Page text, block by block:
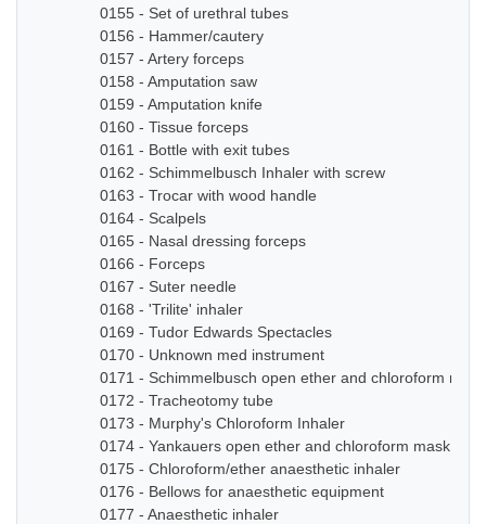
0155 - Set of urethral tubes
0156 - Hammer/cautery
0157 - Artery forceps
0158 - Amputation saw
0159 - Amputation knife
0160 - Tissue forceps
0161 - Bottle with exit tubes
0162 - Schimmelbusch Inhaler with screw
0163 - Trocar with wood handle
0164 - Scalpels
0165 - Nasal dressing forceps
0166 - Forceps
0167 - Suter needle
0168 - 'Trilite' inhaler
0169 - Tudor Edwards Spectacles
0170 - Unknown med instrument
0171 - Schimmelbusch open ether and chloroform mask
0172 - Tracheotomy tube
0173 - Murphy's Chloroform Inhaler
0174 - Yankauers open ether and chloroform mask
0175 - Chloroform/ether anaesthetic inhaler
0176 - Bellows for anaesthetic equipment
0177 - Anaesthetic inhaler